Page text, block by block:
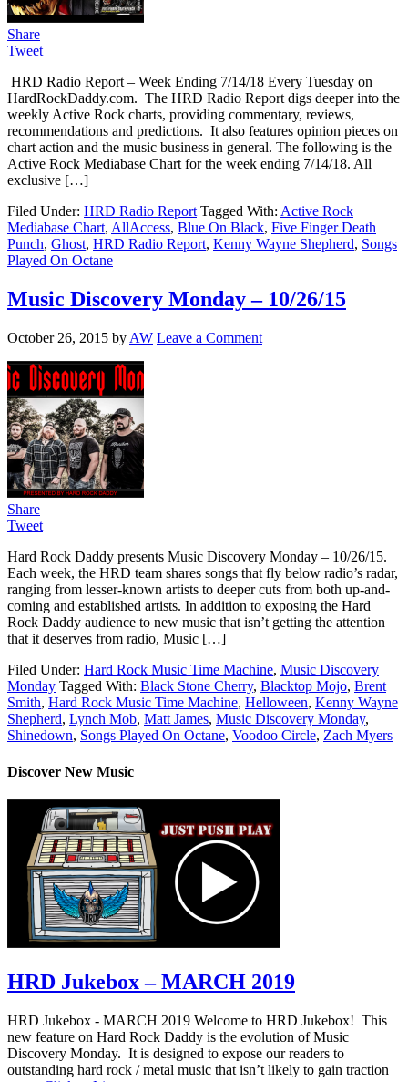
Share
Tweet
HRD Radio Report – Week Ending 7/14/18 Every Tuesday on
HardRockDaddy.com. The HRD Radio Report digs deeper into the
weekly Active Rock charts, providing commentary, reviews,
recommendations and predictions. It also features opinion pieces on
chart action and the music business in general. The following is the
Active Rock Mediabase Chart for the week ending 7/14/18. All
exclusive […]
Filed Under: HRD Radio Report Tagged With: Active Rock
Mediabase Chart, AllAccess, Blue On Black, Five Finger Death
Punch, Ghost, HRD Radio Report, Kenny Wayne Shepherd, Songs
Played On Octane
Music Discovery Monday – 10/26/15
October 26, 2015 by AW Leave a Comment
Share
Tweet
Hard Rock Daddy presents Music Discovery Monday – 10/26/15.
Each week, the HRD team shares songs that fly below radio’s radar,
ranging from lesser-known artists to deeper cuts from both up-and-
coming and established artists. In addition to exposing the Hard
Rock Daddy audience to new music that isn’t getting the attention
that it deserves from radio, Music […]
Filed Under: Hard Rock Music Time Machine, Music Discovery
Monday Tagged With: Black Stone Cherry, Blacktop Mojo, Brent
Smith, Hard Rock Music Time Machine, Helloween, Kenny Wayne
Shepherd, Lynch Mob, Matt James, Music Discovery Monday,
Shinedown, Songs Played On Octane, Voodoo Circle, Zach Myers
Discover New Music
HRD Jukebox – MARCH 2019
HRD Jukebox - MARCH 2019 Welcome to HRD Jukebox! This
new feature on Hard Rock Daddy is the evolution of Music
Discovery Monday. It is designed to expose our readers to
outstanding hard rock / metal music that isn’t likely to gain traction